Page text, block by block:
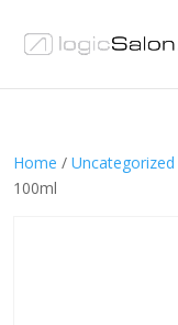
Home / Uncategorized
100ml